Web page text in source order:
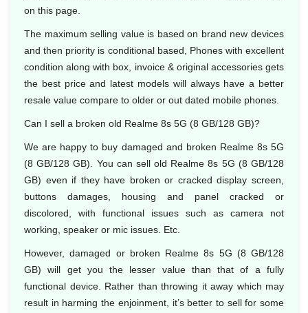
on this page.
The maximum selling value is based on brand new devices
and then priority is conditional based, Phones with excellent
condition along with box, invoice & original accessories gets
the best price and latest models will always have a better
resale value compare to older or out dated mobile phones.
Can I sell a broken old Realme 8s 5G (8 GB/128 GB)?
We are happy to buy damaged and broken Realme 8s 5G
(8 GB/128 GB). You can sell old Realme 8s 5G (8 GB/128
GB) even if they have broken or cracked display screen,
buttons damages, housing and panel cracked or
discolored, with functional issues such as camera not
working, speaker or mic issues. Etc.
However, damaged or broken Realme 8s 5G (8 GB/128
GB) will get you the lesser value than that of a fully
functional device. Rather than throwing it away which may
result in harming the enjoinment, it’s better to sell for some